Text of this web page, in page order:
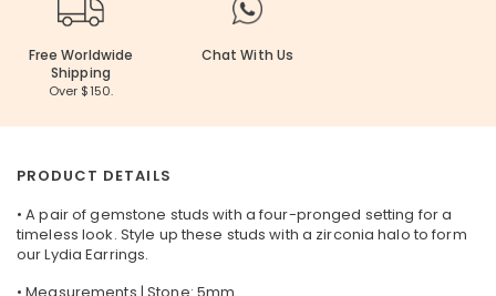
Free Worldwide
Shipping
Over $150.
Chat With Us
PRODUCT DETAILS
• A pair of gemstone studs with a four-pronged setting for a
timeless look. Style up these studs with a zirconia halo to form
ourLydia Earrings.